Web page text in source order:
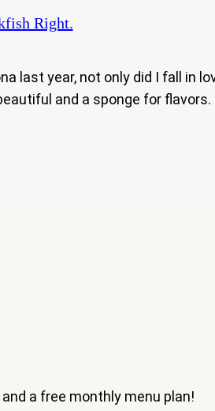
Right.
last year, not only did I fall in
and a sponge for flavors.
a free monthly menu plan!